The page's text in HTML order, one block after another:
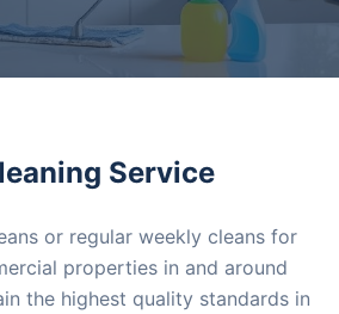
Service
or regular weekly cleans for
properties in and around
the highest quality standards in